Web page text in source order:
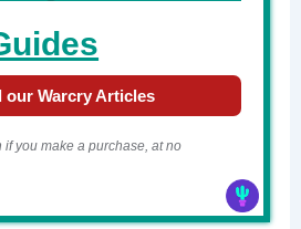
our Warcry Articles
if you make a purchase, at no